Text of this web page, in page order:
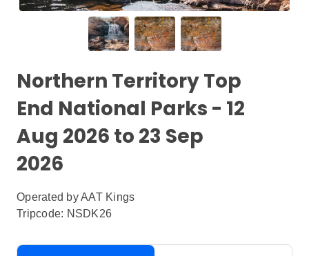
Northern Territory Top
End National Parks - 12
Aug 2026 to 23 Sep
2026
Operated byAAT Kings
Tripcode: NSDK26